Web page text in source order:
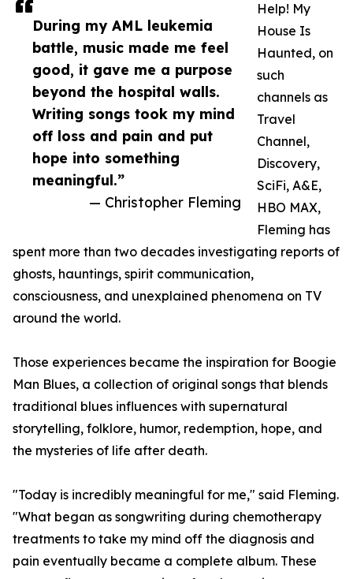
During my AML leukemia
battle, music made me feel
good, it gave me a purpose
beyond the hospital walls.
Writing songs took my mind
off loss and pain and put
hope into something
meaningful.”
— Christopher Fleming
Help! My
House Is
Haunted, on
such
channels as
Travel
Channel,
Discovery,
SciFi, A&E,
HBO MAX,
Fleming has
spent more than two decades investigating reports of
ghosts, hauntings, spirit communication,
consciousness, and unexplained phenomena on TV
around the world.
Those experiences became the inspiration for Boogie
Man Blues, a collection of original songs that blends
traditional blues influences with supernatural
storytelling, folklore, humor, redemption, hope, and
the mysteries of life after death.
"Today is incredibly meaningful for me," said Fleming.
"What began as songwriting during chemotherapy
treatments to take my mind off the diagnosis and
pain eventually became a complete album. These